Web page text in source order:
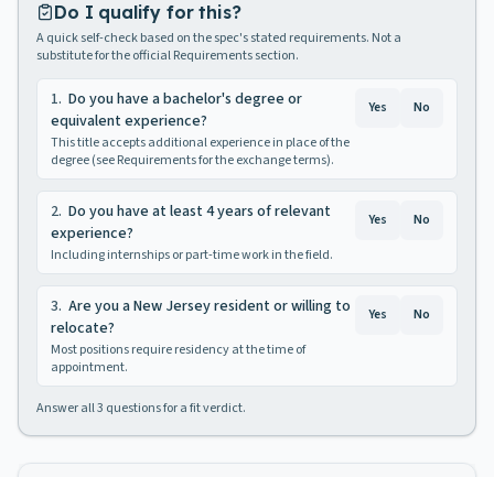
Do I qualify for this?
A quick self-check based on the spec's stated requirements. Not a
substitute for the official Requirements section.
1. Do you have a bachelor's degree or
equivalent experience?
This title accepts additional experience in place of the
degree (see Requirements for the exchange terms).
Yes No
2. Do you have at least 4 years of relevant
experience?
Including internships or part-time work in the field.
Yes No
3. Are you a New Jersey resident or willing to
relocate?
Most positions require residency at the time of
appointment.
Yes No
Answer all3 questions for a fit verdict.